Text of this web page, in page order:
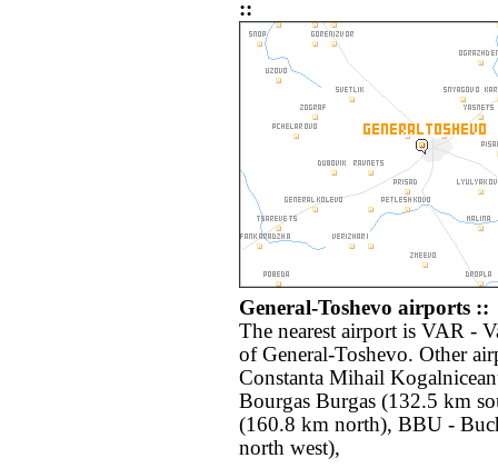
::
General-Toshevo airports ::
The nearest airport is VAR -
of General-Toshevo. Other
Constanta Mihail
Bourgas Burgas (132.5 km
(160.8 km north), BBU -
north west),